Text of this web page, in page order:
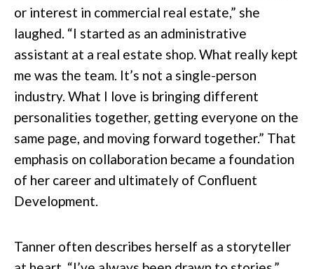
or interest in commercial real estate,” she
laughed. “I started as an administrative
assistant at a real estate shop. What really kept
me was the team. It’s not a single-person
industry. What I love is bringing different
personalities together, getting everyone on the
same page, and moving forward together.” That
emphasis on collaboration became a foundation
of her career and ultimately of Confluent
Development.
Tanner often describes herself as a storyteller